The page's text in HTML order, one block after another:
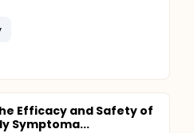
Efficacy and Safety of
Symptoma...